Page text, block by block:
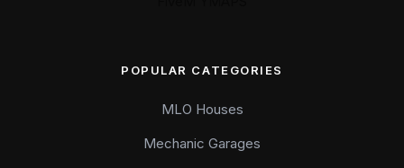
POPULAR CATEGORIES
MLO Houses
Mechanic Garages